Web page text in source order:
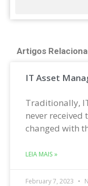
Artigos
IT Asset
Traditionally,
never received
changed with
LEIA MAIS »
February 7, 2023